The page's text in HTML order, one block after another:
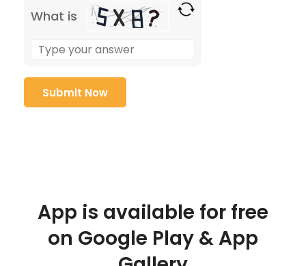
What is
App is available for free
on Google Play & App